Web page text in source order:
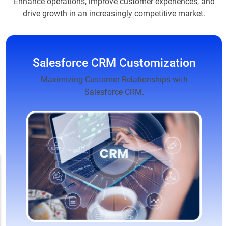
drive growth in an increasingly competitive market.
Salesforce CRM Customization
Maximizing Customer Relationships with
Salesforce CRM.